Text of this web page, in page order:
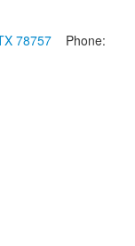
78757 Phone: